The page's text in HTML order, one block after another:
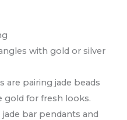
with gold or silver
are pairing jade beads
gold for fresh looks.
jade bar pendants and